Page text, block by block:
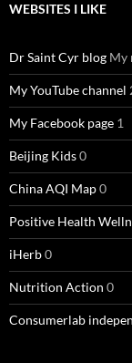
WEBSITES I LIKE
Dr Saint Cyr blog My
My YouTube channel
My Facebook page 1
Beijing Kids0
China AQI Map0
Positive Health
iHerb0
Nutrition Action 0
Consumerlab